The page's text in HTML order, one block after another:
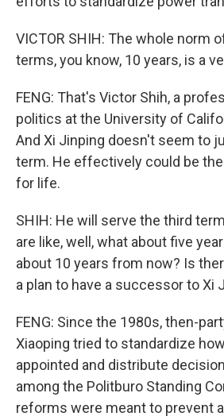
VICTOR SHIH: The whole norm
terms, you know, 10 years, is a
FENG: That's Victor Shih, a
politics at the University of
And Xi Jinping doesn't seem to
term. He effectively could be
for life.
SHIH: He will serve the third
are like, well, what about five
about 10 years from now? Is
a plan to have a successor to Xi
FENG: Since the 1980s, then-
Xiaoping tried to standardize
appointed and distribute
among the Politburo Standing
reforms were meant to prevent